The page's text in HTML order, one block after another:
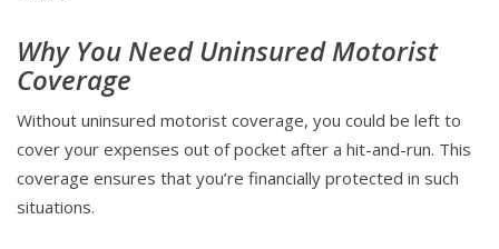
Why You Need Uninsured Motorist
Coverage
Without uninsured motorist coverage, you could be left to
cover your expenses out of pocket after a hit-and-run. This
coverage ensures that you’re financially protected in such
situations.